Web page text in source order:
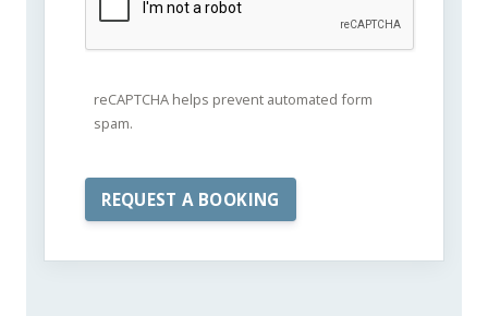
reCAPTCHA helps prevent automated form
spam.